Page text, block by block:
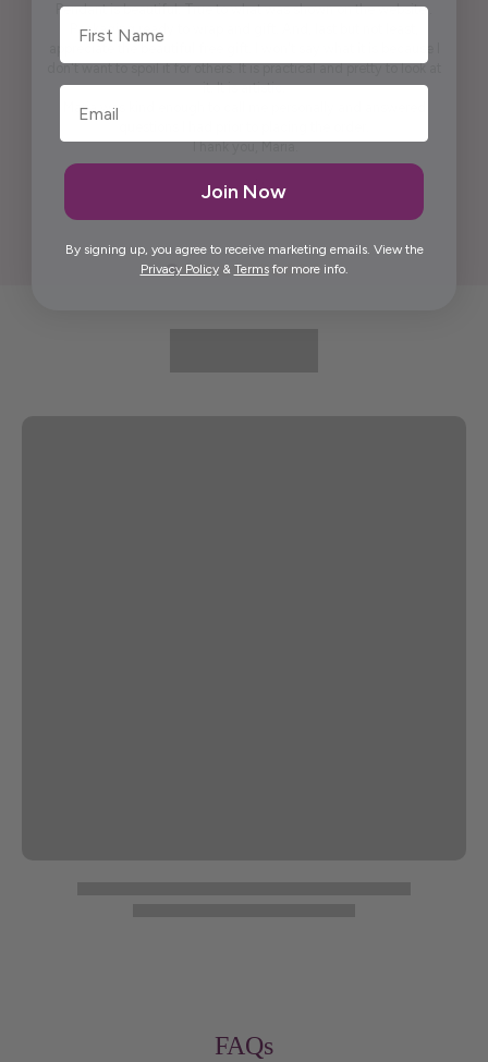
Pendant is beautiful. True to what was shown on the website .
Packaging ready to wrap and gift. And, last but not least,
don't want to spoil it for others. It is practical and pretty to look at
it. It is artistic.
Maria was kind enough to call me personally and answered
Thank you, Maria.
Elida G.
FAQs
First Name
Join Now
By signing up, you agree to receive marketing emails. View the
Privacy Policy& Termsfor more info.